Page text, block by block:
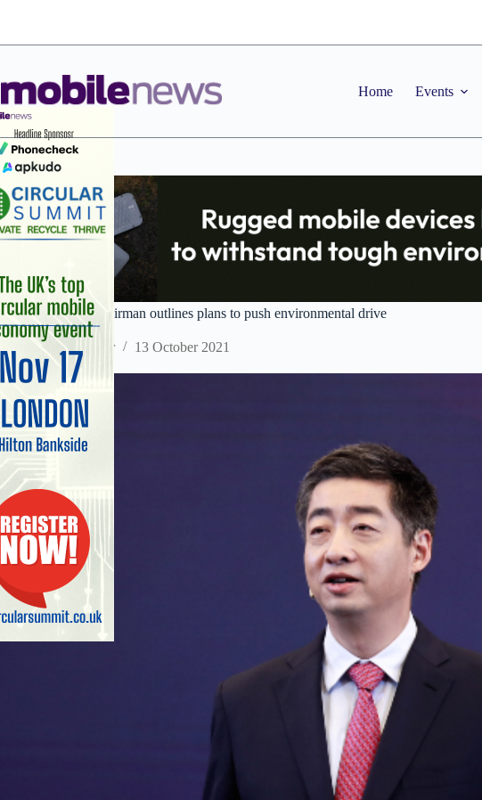
Home Events
Huawei rotating chairman outlines plans to push environmental drive
Staff Reporter 13 October 2021